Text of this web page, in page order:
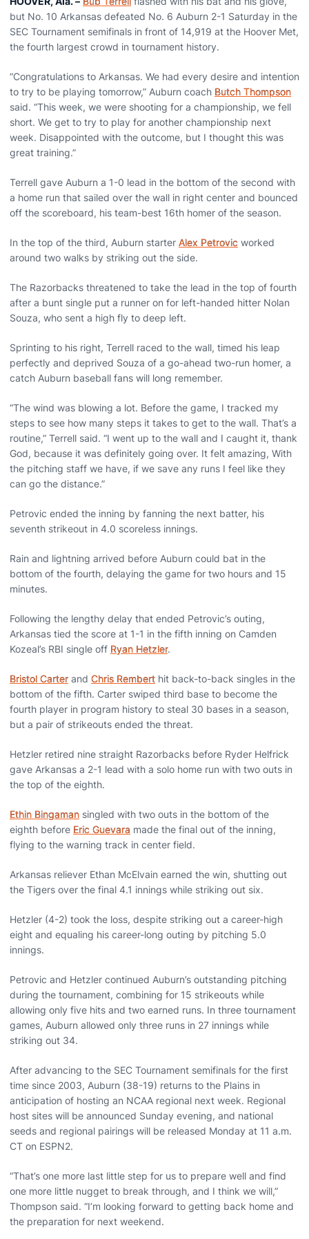
but No. 10 Arkansas defeated No. 6 Auburn 2-1 Saturday in the
SEC Tournament semifinals in front of 14,919 at the Hoover Met,
the fourth largest crowd in tournament history.
“Congratulations to Arkansas. We had every desire and intention
to try to be playing tomorrow,” Auburn coach Butch Thompson
said. “This week, we were shooting for a championship, we fell
short. We get to try to play for another championship next
week. Disappointed with the outcome, but I thought this was
great training.”
Terrell gave Auburn a 1-0 lead in the bottom of the second with
a home run that sailed over the wall in right center and bounced
off the scoreboard, his team-best 16th homer of the season.
In the top of the third, Auburn starter Alex Petrovic worked
around two walks by striking out the side.
The Razorbacks threatened to take the lead in the top of fourth
after a bunt single put a runner on for left-handed hitter Nolan
Souza, who sent a high fly to deep left.
Sprinting to his right, Terrell raced to the wall, timed his leap
perfectly and deprived Souza of a go-ahead two-run homer, a
catch Auburn baseball fans will long remember.
“The wind was blowing a lot. Before the game, I tracked my
steps to see how many steps it takes to get to the wall. That’s a
routine,” Terrell said. “I went up to the wall and I caught it, thank
God, because it was definitely going over. It felt amazing, With
the pitching staff we have, if we save any runs I feel like they
can go the distance.”
Petrovic ended the inning by fanning the next batter, his
seventh strikeout in 4.0 scoreless innings.
Rain and lightning arrived before Auburn could bat in the
bottom of the fourth, delaying the game for two hours and 15
minutes.
Following the lengthy delay that ended Petrovic’s outing,
Arkansas tied the score at 1-1 in the fifth inning on Camden
Kozeal’s RBI single off Ryan Hetzler.
Bristol Carter and Chris Rembert hit back-to-back singles in the
bottom of the fifth. Carter swiped third base to become the
fourth player in program history to steal 30 bases in a season,
but a pair of strikeouts ended the threat.
Hetzler retired nine straight Razorbacks before Ryder Helfrick
gave Arkansas a 2-1 lead with a solo home run with two outs in
the top of the eighth.
Ethin Bingaman singled with two outs in the bottom of the
eighth before Eric Guevara made the final out of the inning,
flying to the warning track in center field.
Arkansas reliever Ethan McElvain earned the win, shutting out
the Tigers over the final 4.1 innings while striking out six.
Hetzler (4-2) took the loss, despite striking out a career-high
eight and equaling his career-long outing by pitching 5.0
innings.
Petrovic and Hetzler continued Auburn’s outstanding pitching
during the tournament, combining for 15 strikeouts while
allowing only five hits and two earned runs. In three tournament
games, Auburn allowed only three runs in 27 innings while
striking out 34.
After advancing to the SEC Tournament semifinals for the first
time since 2003, Auburn (38-19) returns to the Plains in
anticipation of hosting an NCAA regional next week. Regional
host sites will be announced Sunday evening, and national
seeds and regional pairings will be released Monday at 11 a.m.
CT on ESPN2.
“That’s one more last little step for us to prepare well and find
one more little nugget to break through, and I think we will,”
Thompson said. “I’m looking forward to getting back home and
the preparation for next weekend.